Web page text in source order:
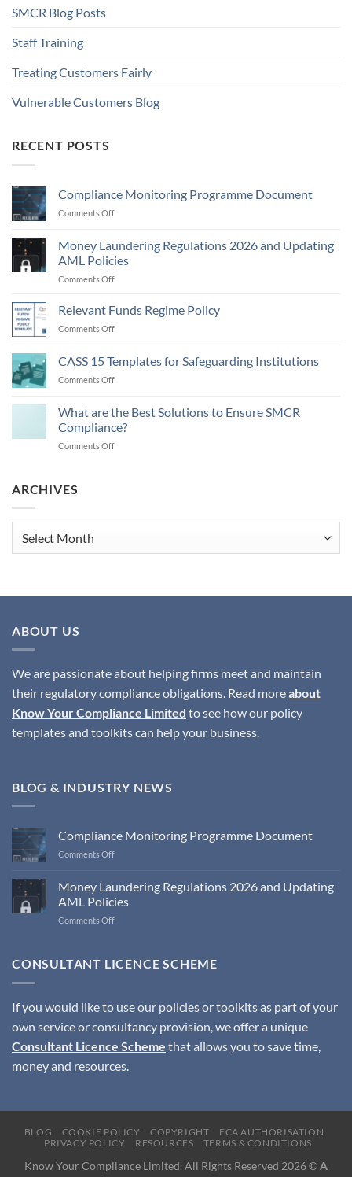
SMCR Blog Posts
Staff Training
Treating Customers Fairly
Vulnerable Customers Blog
RECENT POSTS
Compliance Monitoring Programme Document
Comments Offon
Programme
Document
Money Laundering Regulations 2026 and Updating
AML Policies
Comments Offon
Laundering
Regulations
2026
Updating
AML
Relevant Funds Regime Policy
Comments Offon
Regime
Policy
CASS 15 Templates for Safeguarding Institutions
Comments Offon
Templates
for
Safeguarding
What are the Best Solutions to Ensure SMCR
Compliance?
Comments Offon
to
SMCR
ARCHIVES
ABOUT US
We are passionate about helping firms meet and maintain
their regulatory compliance obligations. Read moreabout
Know Your Compliance Limited to see how our policy
templates and toolkits can help your business.
BLOG & INDUSTRY NEWS
Compliance Monitoring Programme Document
Comments Offon
Programme
Document
Money Laundering Regulations 2026 and Updating
AML Policies
Comments Offon
Regulations
AML
Policies
CONSULTANT LICENCE SCHEME
If you would like to use our policies or toolkits as part of your
own service or consultancy provision, we offer a unique
Consultant Licence Scheme that allows you to save time,
money and resources.
BLOG COOKIE POLICY COPYRIGHT
FCA AUTHORISATION
PRIVACY POLICY
RESOURCES TERMS & CONDITIONS
Know Your Compliance Limited. All Rights Reserved 2026 ©A